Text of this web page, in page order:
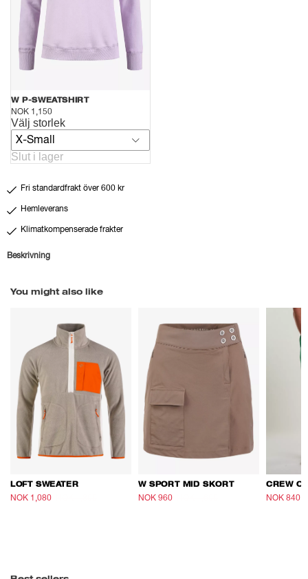
W P-SWEATSHIRT
NOK 1,150
Välj storlek
X-Small
Slut i lager
Fri standardfrakt över 600 kr
Hemleverans
Klimatkompenserade frakter
Beskrivning
You might also like
LOFT SWEATER
NOK 1,080
W SPORT MID SKORT
NOK 960 NOK 840